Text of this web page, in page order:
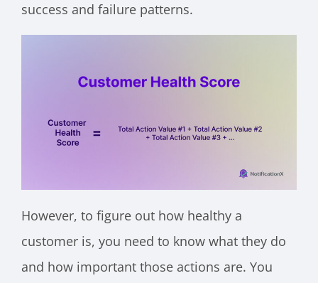
success and failure patterns.
However, to figure out how healthy a
customer is, you need to know what they do
and how important those actions are. You